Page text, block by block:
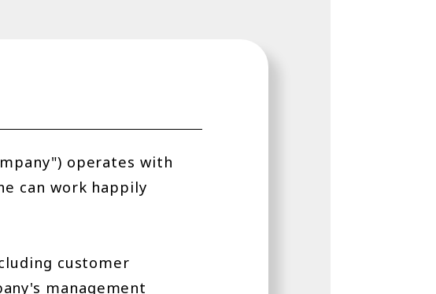
operates with
can work happily
customer
management